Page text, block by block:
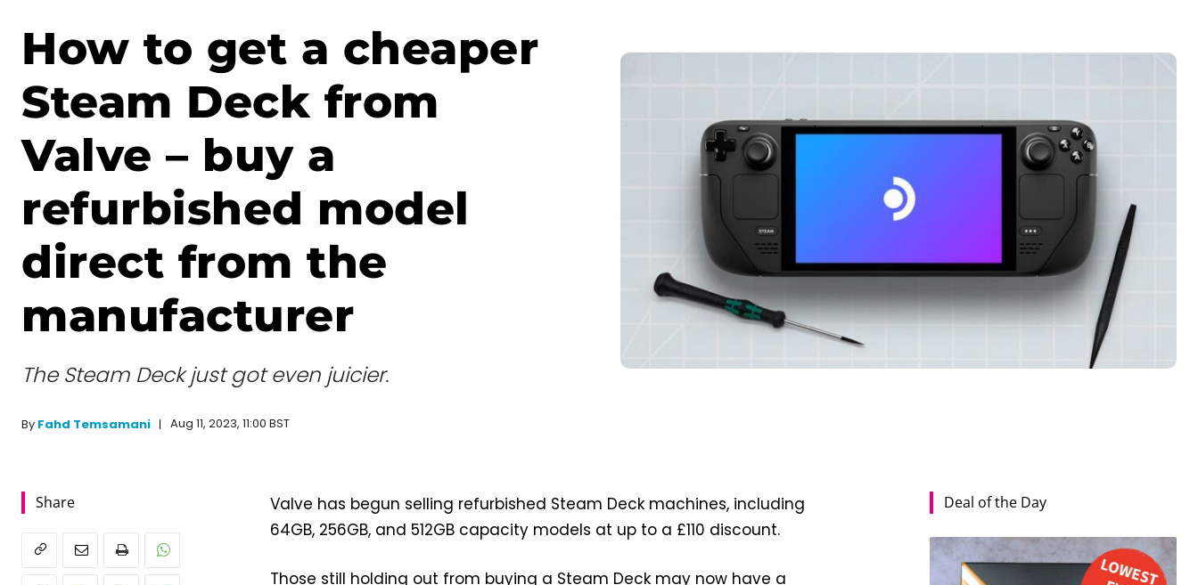
How to get a cheaper
Steam Deck from
Valve – buy a
refurbished model
direct from the
manufacturer
The Steam Deck just got even juicier.
By Fahd Temsamani Aug 11, 2023, 11:00 BST
Share
Valve has begun selling refurbished Steam Deck machines, including
64GB, 256GB, and 512GB capacity models at up to a £110 discount.
Those still holding out from buying a Steam Deck may now have a
Deal of the Day